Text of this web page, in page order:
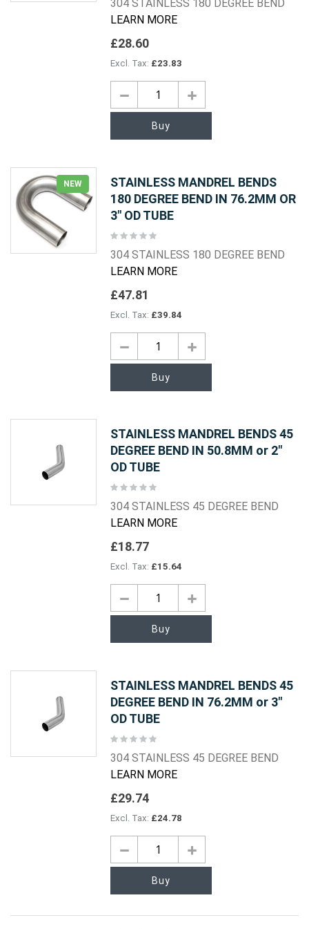
304 STAINLESS 180 DEGREE BEND
LEARN MORE
£28.60
£23.83
Buy
NEW
STAINLESS MANDREL BENDS
180 DEGREE BEND IN 76.2MM OR
3" OD TUBE
Rating:
304 STAINLESS 180 DEGREE BEND
LEARN MORE
£47.81
£39.84
Buy
STAINLESS MANDREL BENDS 45
DEGREE BEND IN 50.8MM or 2"
OD TUBE
Rating:
304 STAINLESS 45 DEGREE BEND
LEARN MORE
£18.77
£15.64
Buy
STAINLESS MANDREL BENDS 45
DEGREE BEND IN 76.2MM or 3"
OD TUBE
Rating:
304 STAINLESS 45 DEGREE BEND
LEARN MORE
£29.74
£24.78
Buy